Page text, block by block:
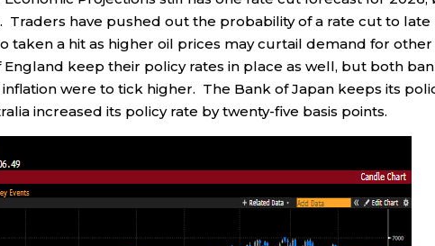
Traders have pushed out the probability of a rate cut to late
taken a hit as higher oil prices may curtail demand for other
keep their policy rates in place as well, but both
were to tick higher. The Bank of Japan keeps its
increased its policy rate by twenty-five basis points.